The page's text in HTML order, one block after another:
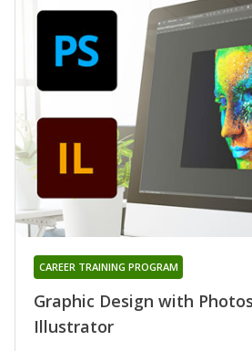
Graphic Design with
Illustrator
CAREER TRAINING PROGRAM